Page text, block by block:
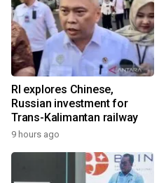
RI explores Chinese,
Russian investment for
Trans-Kalimantan railway
9 hours ago